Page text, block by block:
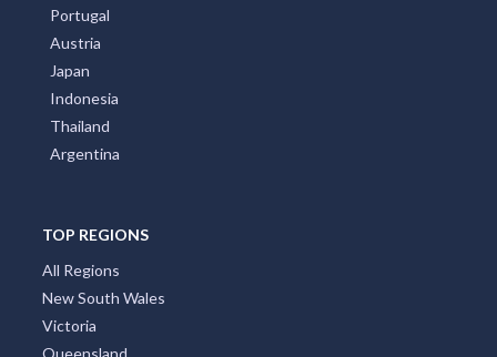
Portugal
Austria
Japan
Indonesia
Thailand
Argentina
TOP REGIONS
All Regions
New South Wales
Victoria